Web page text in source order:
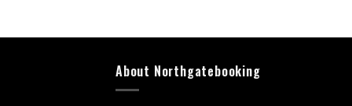
About Northgatebooking